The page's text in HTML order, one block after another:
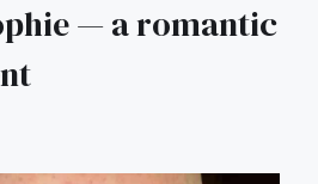
— a romantic